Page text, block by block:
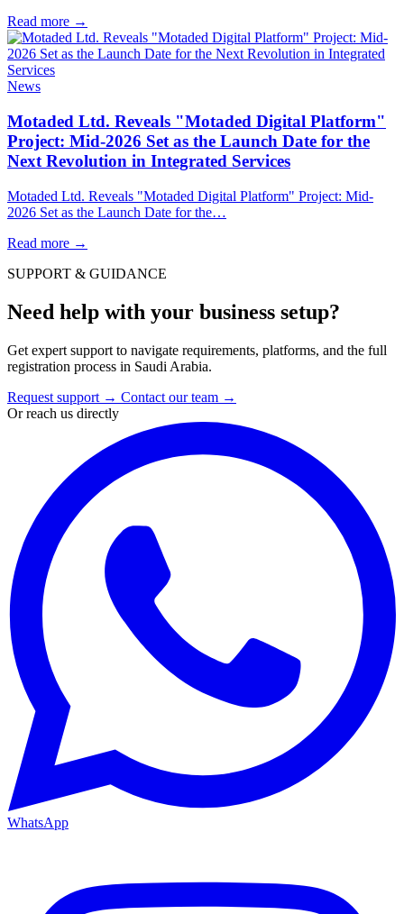
Read more →
News
Motaded Ltd. Reveals "Motaded Digital Platform"
Project: Mid-2026 Set as the Launch Date for the
Next Revolution in Integrated Services
Motaded Ltd. Reveals "Motaded Digital Platform" Project: Mid-
2026 Set as the Launch Date for the…
Read more →
SUPPORT & GUIDANCE
Need help with your business setup?
Get expert support to navigate requirements, platforms, and the full
registration process in Saudi Arabia.
Request support → Contact our team →
Or reach us directly
WhatsApp